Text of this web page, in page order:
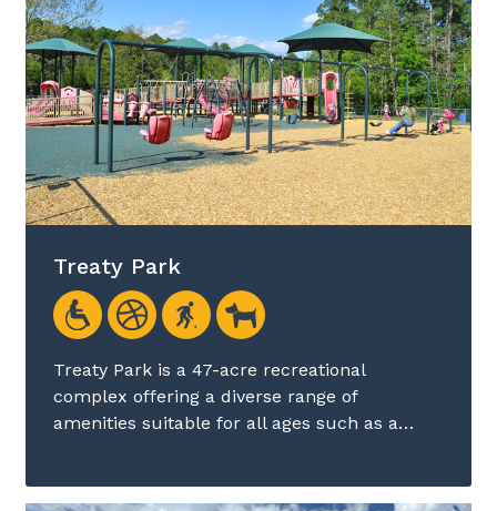
Treaty Park
Treaty Park is a 47-acre recreational
complex offering a diverse range of
amenities suitable for all ages such as a…